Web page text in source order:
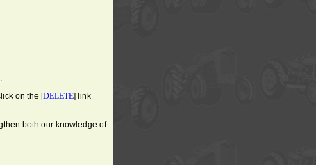
on the [DELETE] link
both our knowledge of